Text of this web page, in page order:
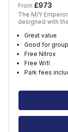
From £973
The M/Y
designed with
Great value
Good for
Free Nitrox
Free Wifi
Park fees